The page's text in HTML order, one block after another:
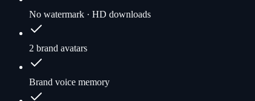
No watermark · HD downloads
2 brand avatars
Brand voice memory